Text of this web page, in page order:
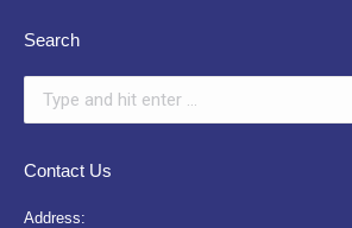
Search
Contact Us
Address: